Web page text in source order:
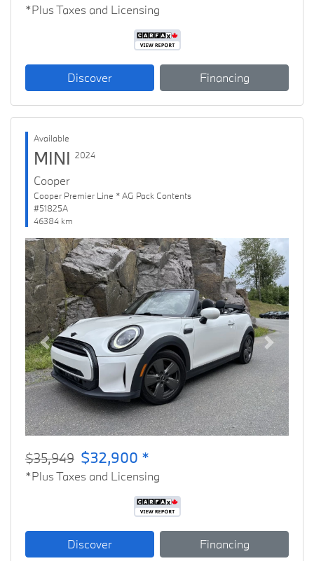
*Plus Taxes and Licensing
Discover Financing
Available
MINI 2024
Cooper
Cooper Premier Line * AG Pack Contents
#51825A
46384 km
Previous Next
$35,949 $32,900 *
*Plus Taxes and Licensing
Discover Financing